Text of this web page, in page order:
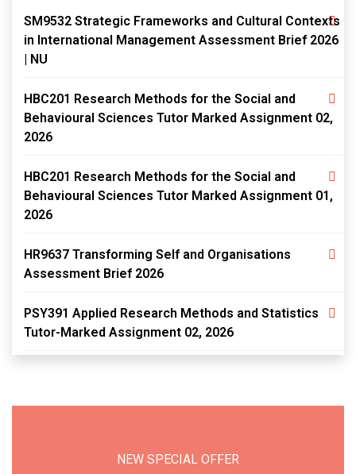
SM9532 Strategic Frameworks and Cultural Contexts
in International Management Assessment Brief 2026
| NU
HBC201 Research Methods for the Social and
Behavioural Sciences Tutor Marked Assignment 02,
2026
HBC201 Research Methods for the Social and
Behavioural Sciences Tutor Marked Assignment 01,
2026
HR9637 Transforming Self and Organisations
Assessment Brief 2026
PSY391 Applied Research Methods and Statistics
Tutor-Marked Assignment 02, 2026
NEW SPECIAL OFFER